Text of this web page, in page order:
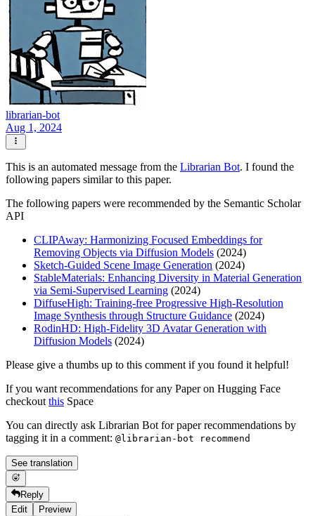
librarian-bot
Aug 1, 2024
This is an automated message from the Librarian Bot. I found the
following papers similar to this paper.
The following papers were recommended by the Semantic Scholar
API
CLIPAway: Harmonizing Focused Embeddings for
Removing Objects via Diffusion Models (2024)
Sketch-Guided Scene Image Generation (2024)
StableMaterials: Enhancing Diversity in Material Generation
via Semi-Supervised Learning (2024)
DiffuseHigh: Training-free Progressive High-Resolution
Image Synthesis through Structure Guidance (2024)
RodinHD: High-Fidelity 3D Avatar Generation with
Diffusion Models (2024)
Please give a thumbs up to this comment if you found it helpful!
If you want recommendations for any Paper on Hugging Face
checkoutthis Space
You can directly ask Librarian Bot for paper recommendations by
tagging it in a comment: @librarian-bot recommend
See translation
Reply
Edit
Preview